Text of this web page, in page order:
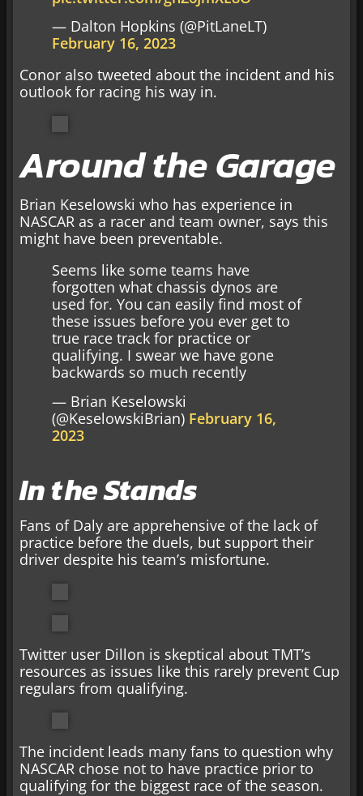
— Dalton Hopkins (@PitLaneLT)
February 16, 2023
Conor also tweeted about the incident and his
outlook for racing his way in.
Around the Garage
Brian Keselowski who has experience in
NASCAR as a racer and team owner, says this
might have been preventable.
Seems like some teams have
forgotten what chassis dynos are
used for. You can easily find most of
these issues before you ever get to
true race track for practice or
qualifying. I swear we have gone
backwards so much recently
— Brian Keselowski
(@KeselowskiBrian) February 16,
2023
In the Stands
Fans of Daly are apprehensive of the lack of
practice before the duels, but support their
driver despite his team’s misfortune.
Twitter user Dillon is skeptical about TMT’s
resources as issues like this rarely prevent Cup
regulars from qualifying.
The incident leads many fans to question why
NASCAR chose not to have practice prior to
qualifying for the biggest race of the season.